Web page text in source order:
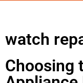
watch
Choosing